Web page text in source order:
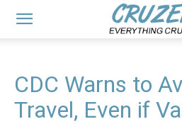
CDC Warns to
Travel, Even if